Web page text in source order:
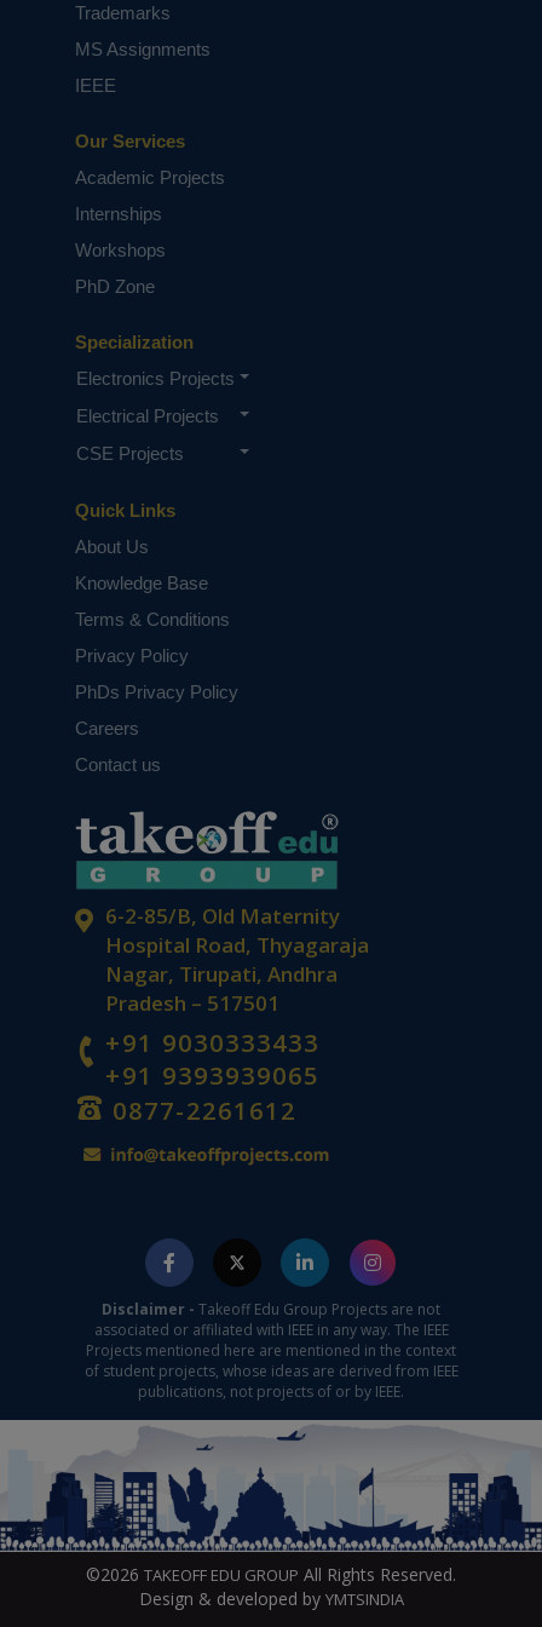
based on student requirements.
6-2-85/B, Old Maternity
Hospital Road, Thyagaraja
Nagar, Tirupati, Andhra
Pradesh – 517501
+91 9030333433
+91 9393939065
0877-2261612
Quick Links
About Us
Knowledge Base
Terms & Conditions
Privacy Policy
PhDs Privacy Policy
Careers
Contact us
Specialization
Electronics Projects
Electrical Projects
CSE Projects
Our Services
Academic Projects
Internships
Workshops
PhD Zone
Trademarks
MS Assignments
IEEE
Disclaimer - Takeoff Edu Group Projects are not
associated or affiliated with IEEE in any way. The IEEE
Projects mentioned here are mentioned in the context
of student projects, whose ideas are derived from IEEE
publications, not projects of or by IEEE.
©2026 TAKEOFF EDU GROUP All Rights Reserved.
Design & developed by YMTSINDIA